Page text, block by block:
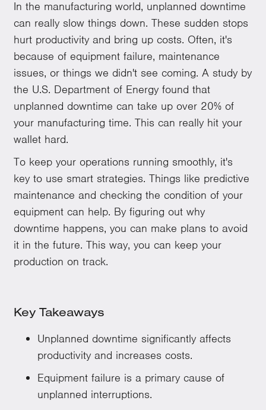
In the manufacturing world, unplanned downtime
can really slow things down. These sudden stops
hurt productivity and bring up costs. Often, it's
because of equipment failure, maintenance
issues, or things we didn't see coming. A study by
the U.S. Department of Energy found that
unplanned downtime can take up over 20% of
your manufacturing time. This can really hit your
wallet hard.
To keep your operations running smoothly, it's
key to use smart strategies. Things like predictive
maintenance and checking the condition of your
equipment can help. By figuring out why
downtime happens, you can make plans to avoid
it in the future. This way, you can keep your
production on track.
Key Takeaways
Unplanned downtime significantly affects
productivity and increases costs.
Equipment failure is a primary cause of
unplanned interruptions.